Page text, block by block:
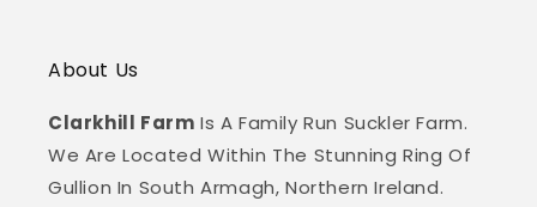
About Us
Clarkhill Farm Is A Family Run Suckler Farm.
We Are Located Within The Stunning Ring Of
Gullion In South Armagh, Northern Ireland.